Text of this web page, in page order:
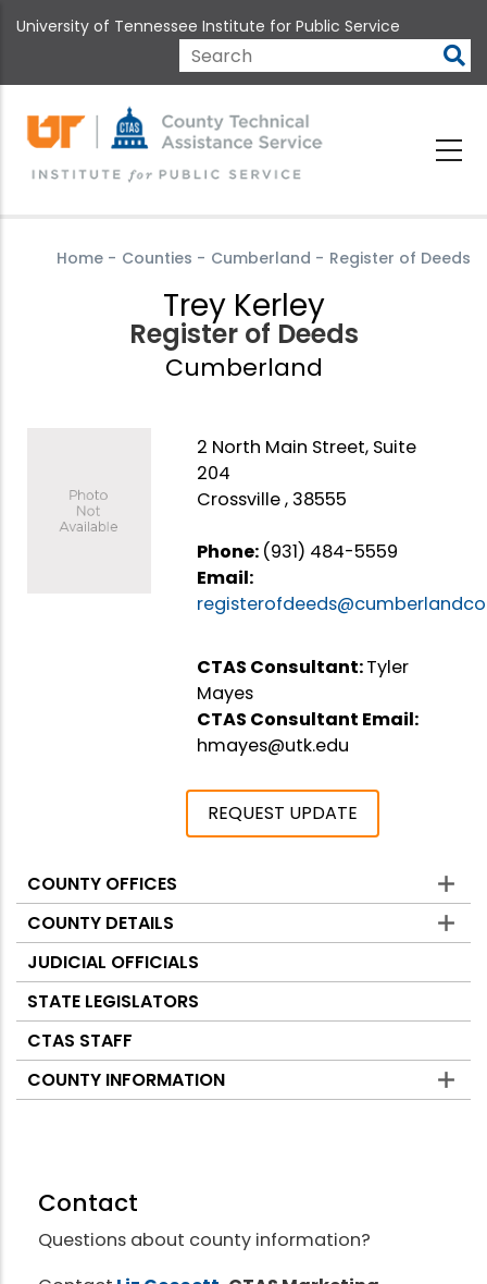
to
content
University of Tennessee Institute for Public Service
Search
Home - Counties - Cumberland - Register of Deeds
Trey Kerley
Register of Deeds
Cumberland
2 North Main Street, Suite
204
Crossville , 38555
Phone: (931) 484-5559
Email:
CTAS Consultant:Tyler
Mayes
CTAS Consultant Email:
hmayes@utk.edu
REQUEST UPDATE
Counties
COUNTY OFFICES
COUNTY DETAILS
JUDICIAL OFFICIALS
STATE LEGISLATORS
CTAS STAFF
COUNTY INFORMATION
Contact
Questions about county information?